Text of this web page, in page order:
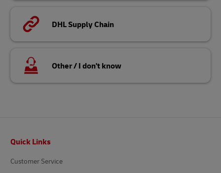
DHL Supply Chain
Other / I don't know
Quick Links
Customer Service